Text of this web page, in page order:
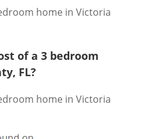
home in Victoria
of a 3 bedroom
FL?
home in Victoria